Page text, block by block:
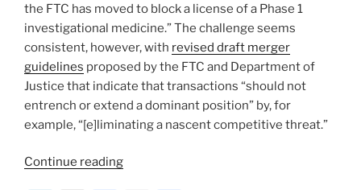
the FTC has moved to block a license of a Phase 1
investigational medicine.” The challenge seems
consistent, however, with revised draft merger
guidelines proposed by the FTC and Department of
Justice that indicate that transactions “should not
entrench or extend a dominant position” by, for
example, “[e]liminating a nascent competitive threat.”
Continue reading“Sanofi